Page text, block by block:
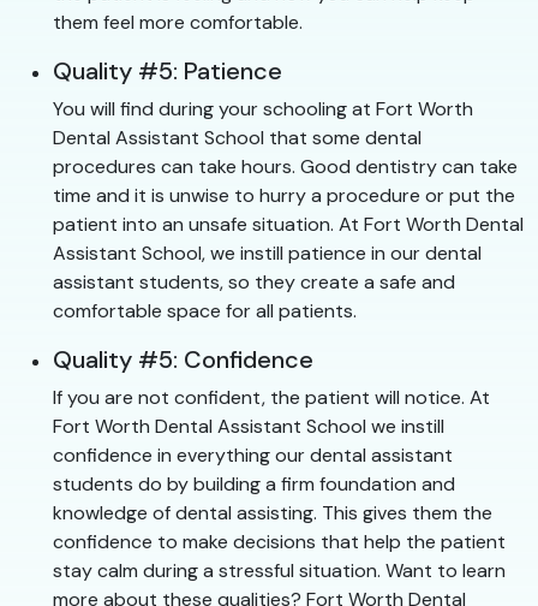
them feel more comfortable.
Quality #5: Patience
You will find during your schooling at Fort Worth
Dental Assistant School that some dental
procedures can take hours. Good dentistry can take
time and it is unwise to hurry a procedure or put the
patient into an unsafe situation. At Fort Worth Dental
Assistant School, we instill patience in our dental
assistant students, so they create a safe and
comfortable space for all patients.
Quality #5: Confidence
If you are not confident, the patient will notice. At
Fort Worth Dental Assistant School we instill
confidence in everything our dental assistant
students do by building a firm foundation and
knowledge of dental assisting. This gives them the
confidence to make decisions that help the patient
stay calm during a stressful situation. Want to learn
more about these qualities? Fort Worth Dental